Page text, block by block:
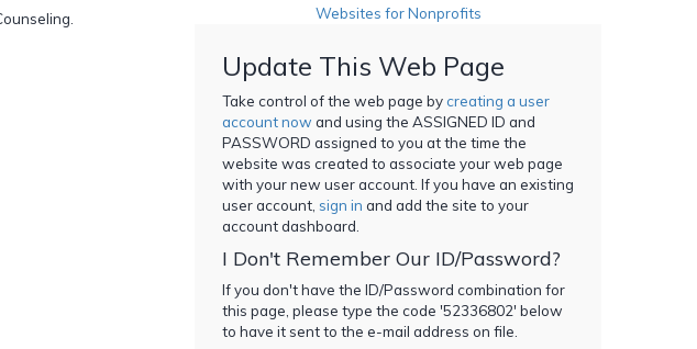
Websites for Nonprofits
Update This Web Page
Take control of the web page bycreating a user
account now and using the ASSIGNED ID and
PASSWORD assigned to you at the time the
website was created to associate your web page
with your new user account. If you have an existing
user account, sign in and add the site to your
account dashboard.
I Don't Remember Our ID/Password?
If you don't have the ID/Password combination for
this page, please type the code '52336802' below
to have it sent to the e-mail address on file.